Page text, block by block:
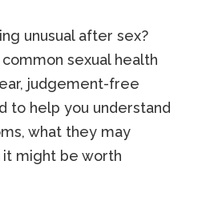
unusual after sex?
sexual health
judgement-free
to help you understand
what they may
it might be worth